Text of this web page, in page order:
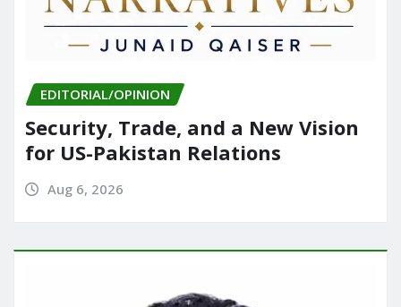
EDITORIAL/OPINION
Security, Trade, and a New Vision
for US-Pakistan Relations
Aug 6, 2026